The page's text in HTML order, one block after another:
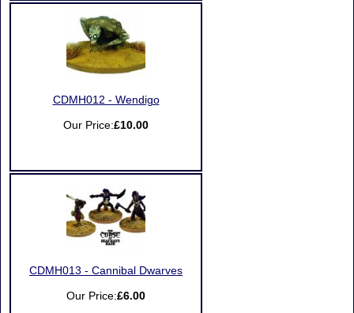
CDMH012 - Wendigo
Our Price:£10.00
CDMH013 - Cannibal Dwarves
Our Price:£6.00